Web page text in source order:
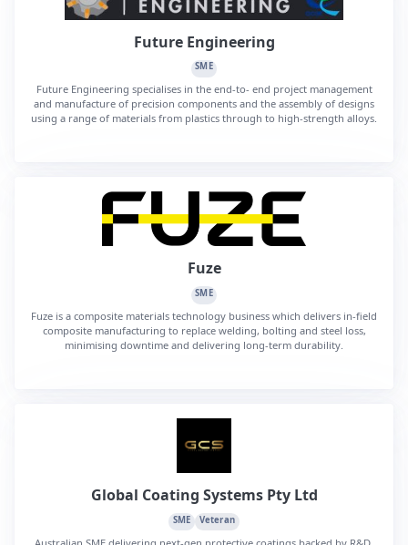
Future Engineering
SME
Future Engineering specialises in the end-to- end project management
and manufacture of precision components and the assembly of designs
using a range of materials from plastics through to high-strength alloys.
Fuze
SME
Fuze is a composite materials technology business which delivers in-field
composite manufacturing to replace welding, bolting and steel loss,
minimising downtime and delivering long-term durability.
Global Coating Systems Pty Ltd
SME Veteran